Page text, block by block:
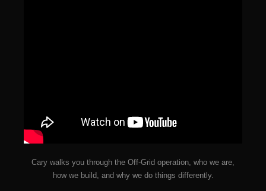
Cary walks you through the Off-Grid operation, who we are,
how we build, and why we do things differently.